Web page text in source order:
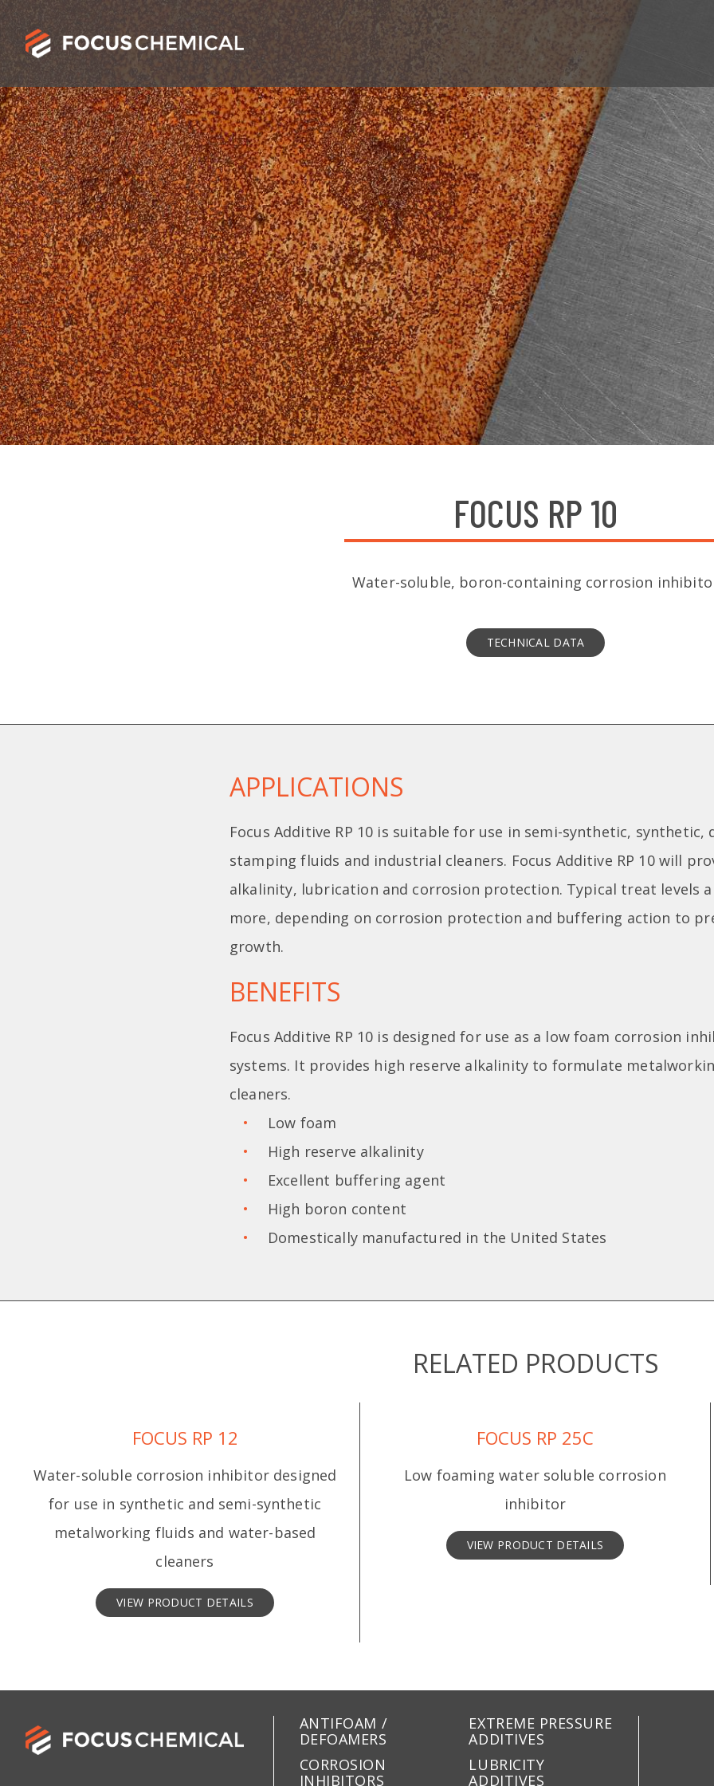
FOCUS RP 10
Water-soluble, boron-containing corrosion
TECHNICAL DATA
APPLICATIONS
Focus Additive RP 10 is suitable for use in semi-synthetic, synthetic,
stamping fluids and industrial cleaners. Focus Additive RP 10 will
alkalinity, lubrication and corrosion protection. Typical treat levels
more, depending on corrosion protection and buffering action to
growth.
BENEFITS
Focus Additive RP 10 is designed for use as a low foam corrosion
systems. It provides high reserve alkalinity to formulate
cleaners.
Low foam
High reserve alkalinity
Excellent buffering agent
High boron content
Domestically manufactured in the United States
RELATED PRODUCTS
FOCUS RP 12
Water-soluble corrosion inhibitor designed
for use in synthetic and semi-synthetic
metalworking fluids and water-based
cleaners
VIEW PRODUCT DETAILS
FOCUS RP 25C
Low foaming water soluble corrosion
inhibitor
VIEW PRODUCT DETAILS
ANTIFOAM /
DEFOAMERS
CORROSION
INHIBITORS
EXTREME PRESSURE
ADDITIVES
LUBRICITY
ADDITIVES